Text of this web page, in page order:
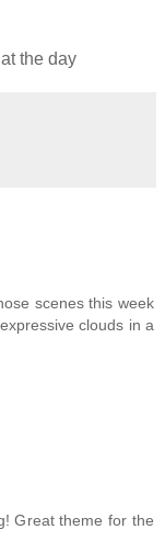
the day
scenes this week
clouds in a
Great theme for the